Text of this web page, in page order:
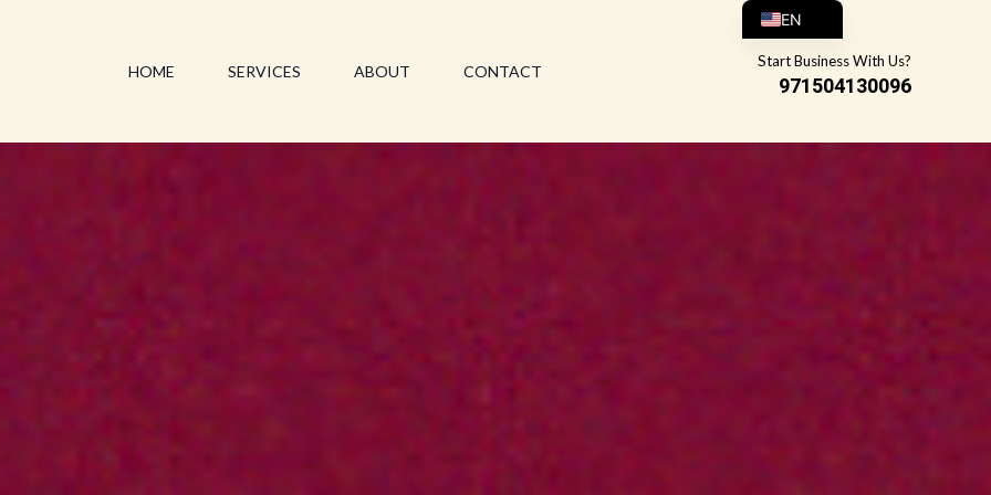
HOME SERVICES ABOUT CONTACT
Start Business With Us?
971504130096
EN
AR